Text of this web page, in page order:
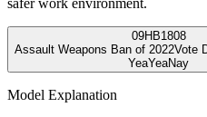
safer work environment.
09HB1808
Assault Weapons Ban of 2022Vote
YeaYeaNay
Model Explanation